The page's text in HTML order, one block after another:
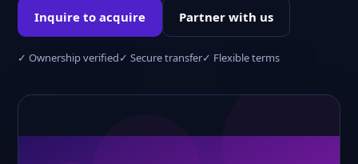
Inquire to acquire Partner with us
✓ Ownership verified✓ Secure transfer✓ Flexible terms